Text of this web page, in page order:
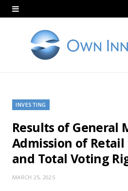
INVESTING
Results of General
Admission of
and Total Voting
MARCH 25, 2025